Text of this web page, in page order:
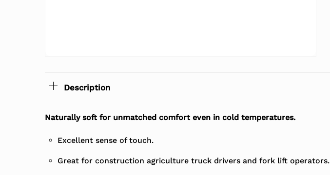
Description
Naturally soft for unmatched comfort even in cold temperatures.
Excellent sense of touch.
Great for construction agriculture truck drivers and fork lift operators.